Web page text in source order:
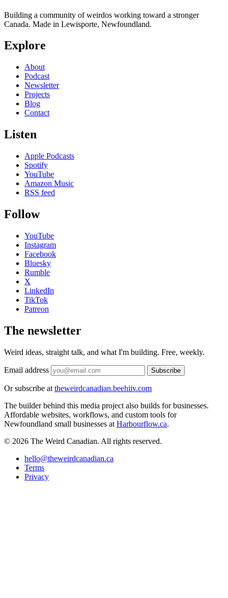
Building a community of weirdos working toward a stronger
Canada. Made in Lewisporte, Newfoundland.
Explore
About
Podcast
Newsletter
Projects
Blog
Contact
Listen
Apple Podcasts
Spotify
YouTube
Amazon Music
RSS feed
Follow
YouTube
Instagram
Facebook
Bluesky
Rumble
X
LinkedIn
TikTok
Patreon
The newsletter
Weird ideas, straight talk, and what I'm building. Free, weekly.
Email address Subscribe
Or subscribe at theweirdcanadian.beehiiv.com
The builder behind this media project also builds for businesses.
Affordable websites, workflows, and custom tools for
Newfoundland small businesses at Harbourflow.ca.
© 2026 The Weird Canadian. All rights reserved.
hello@theweirdcanadian.ca
Terms
Privacy